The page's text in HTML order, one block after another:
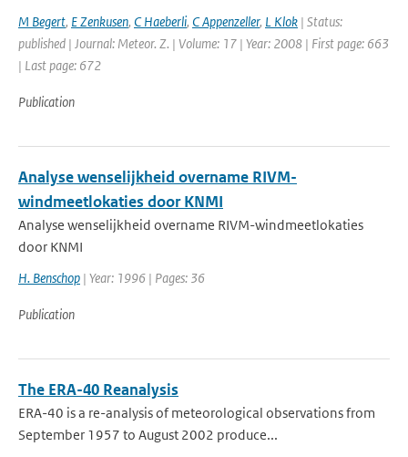
M Begert, E Zenkusen, C Haeberli, C Appenzeller, L Klok | Status:
published | Journal: Meteor. Z. | Volume: 17 | Year: 2008 | First page: 663
| Last page: 672
Publication
Analyse wenselijkheid overname RIVM-
windmeetlokaties door KNMI
Analyse wenselijkheid overname RIVM-windmeetlokaties
door KNMI
H. Benschop | Year: 1996 | Pages: 36
Publication
The ERA-40 Reanalysis
ERA-40 is a re-analysis of meteorological observations from
September 1957 to August 2002 produce...